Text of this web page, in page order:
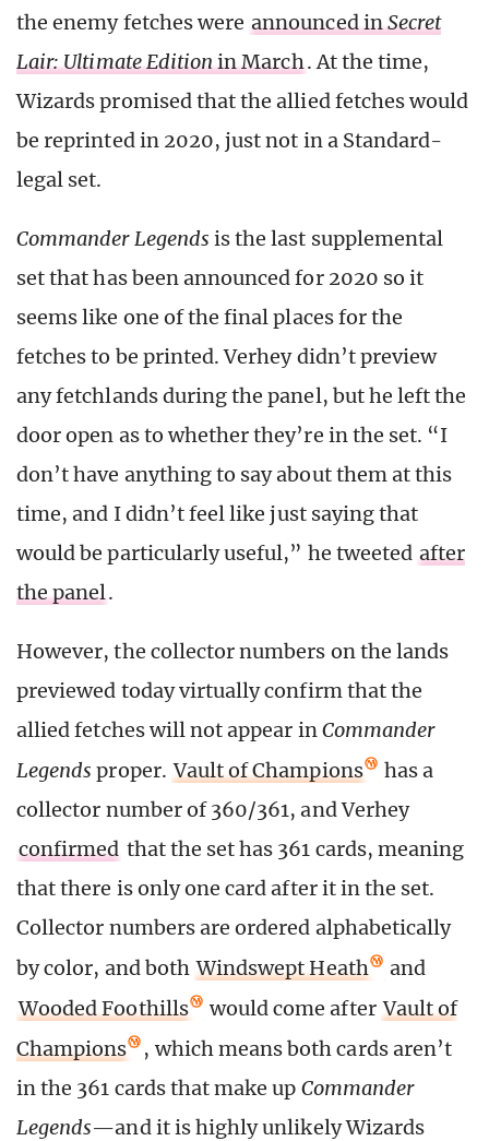
the enemy fetches were announced inSecret
Lair: Ultimate Editionin March. At the time,
Wizards promised that the allied fetches would
be reprinted in 2020, just not in a Standard-
legal set.
Commander Legends is the last supplemental
set that has been announced for 2020 so it
seems like one of the final places for the
fetches to be printed. Verhey didn’t preview
any fetchlands during the panel, but he left the
door open as to whether they’re in the set. “I
don’t have anything to say about them at this
time, and I didn’t feel like just saying that
would be particularly useful,” he tweeted after
the panel.
However, the collector numbers on the lands
previewed today virtually confirm that the
allied fetches will not appear inCommander
Legends proper. Vault of Champions
has a
collector number of 360/361, and Verhey
confirmed that the set has 361 cards, meaning
that there is only one card after it in the set.
Collector numbers are ordered alphabetically
by color, and both Windswept Heath
and
Wooded Foothills
would come after Vault of
Champions
, which means both cards aren’t
in the 361 cards that make up Commander
Legends—and it is highly unlikely Wizards